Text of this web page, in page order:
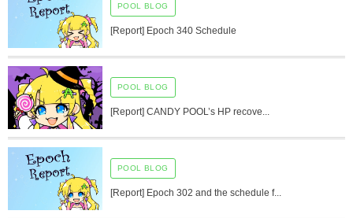
POOL BLOG
[Report] Epoch 340 Schedule
POOL BLOG
[Report] CANDY POOL’s HP recove...
POOL BLOG
[Report] Epoch 302 and the schedule f...